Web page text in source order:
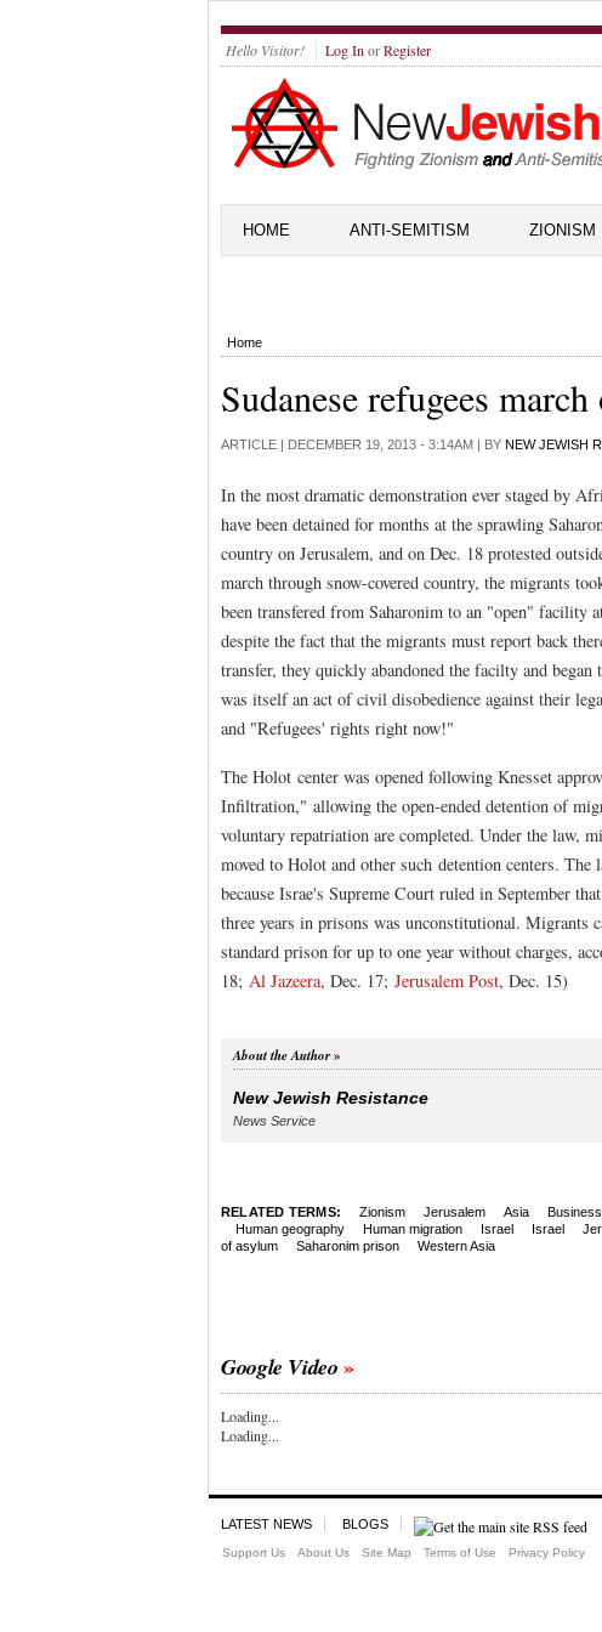
Hello Visitor! Log In orRegister
HOME ANTI-SEMITISM ZIONISM
Home
Sudanese refugees
ARTICLE | DECEMBER 19, 2013 - 3:14AM | BY NEW JEWISH
In the most dramatic demonstration ever staged by
have been detained for months at the sprawling
country on Jerusalem, and on Dec. 18 protested
march through snow-covered country, the migrants
been transfered from Saharonim to an "open"
despite the fact that the migrants must report back
transfer, they quickly abandoned the facilty and
was itself an act of civil disobedience against their
and "Refugees' rights right now!"
The Holot center was opened following Knesset
Infiltration," allowing the open-ended detention of
voluntary repatriation are completed. Under the
moved to Holot and other such detention centers.
because Israe's Supreme Court ruled in September
three years in prisons was unconstitutional. Migrants
standard prison for up to one year without charges,
18; Al Jazeera, Dec. 17; Jerusalem Post, Dec. 15)
About the Author
New Jewish Resistance
News Service
RELATED TERMS: Zionism Jerusalem Asia Business
Human geography
Human migration Israel Israel
of asylum
Saharonim prison Western Asia
Google Video
Loading...
Loading...
LATEST NEWS BLOGS
Support Us About Us Site Map Terms of Use Privacy Policy